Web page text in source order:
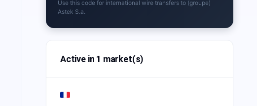
Use this code for international wire transfers to (groupe)
Astek S.a.
Active in 1 market(s)